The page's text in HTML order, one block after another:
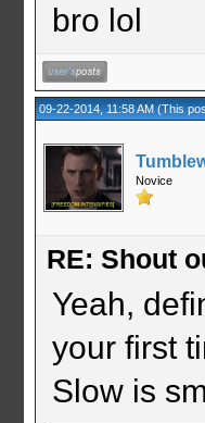
bro lol
09-22-2014, 11:58 AM(This
Novice
RE: Shout
Yeah,
your first
Slow is